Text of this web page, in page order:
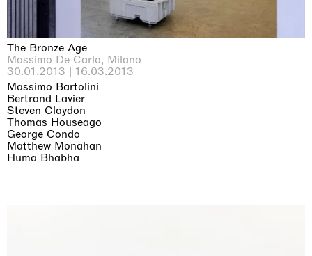
The Bronze Age
Massimo De Carlo, Milano
30.01.2013 | 16.03.2013
Massimo Bartolini
Bertrand Lavier
Steven Claydon
Thomas Houseago
George Condo
Matthew Monahan
Huma Bhabha